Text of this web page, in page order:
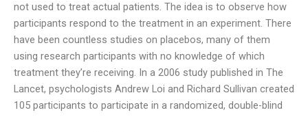
not used to treat actual patients. The idea is to observe how
participants respond to the treatment in an experiment. There
have been countless studies on placebos, many of them
using research participants with no knowledge of which
treatment they’re receiving. In a 2006 study published in The
Lancet, psychologists Andrew Loi and Richard Sullivan created
105 participants to participate in a randomized, double-blind